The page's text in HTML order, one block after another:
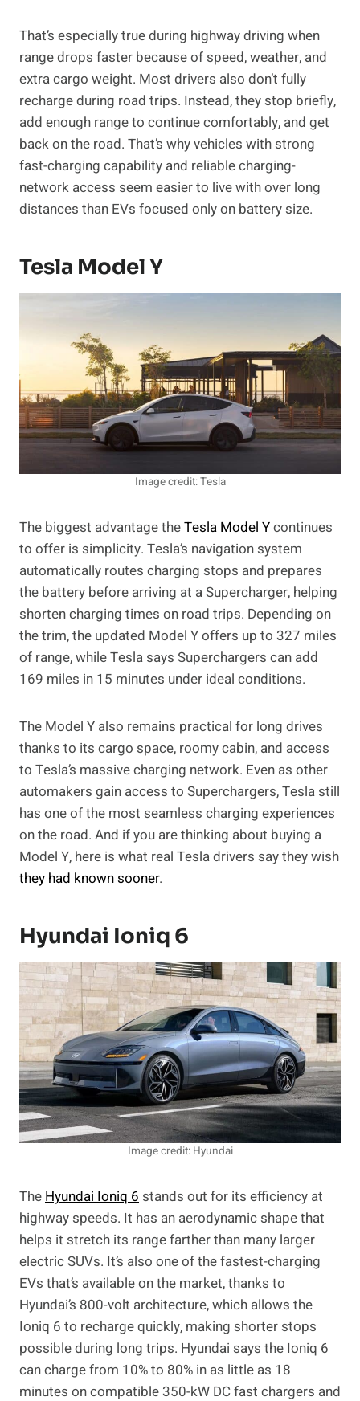
That’s especially true during highway driving when
range drops faster because of speed, weather, and
extra cargo weight. Most drivers also don’t fully
recharge during road trips. Instead, they stop briefly,
add enough range to continue comfortably, and get
back on the road. That’s why vehicles with strong
fast-charging capability and reliable charging-
network access seem easier to live with over long
distances than EVs focused only on battery size.
Tesla Model Y
Image credit: Tesla
The biggest advantage theTesla Model Ycontinues
to offer is simplicity. Tesla’s navigation system
automatically routes charging stops and prepares
the battery before arriving at a Supercharger, helping
shorten charging times on road trips. Depending on
the trim, the updated Model Y offers up to 327 miles
of range, while Tesla says Superchargers can add
169 miles in 15 minutes under ideal conditions.
The Model Y also remains practical for long drives
thanks to its cargo space, roomy cabin, and access
to Tesla’s massive charging network. Even as other
automakers gain access to Superchargers, Tesla still
has one of the most seamless charging experiences
on the road. And if you are thinking about buying a
Model Y, here is what real Tesla drivers say they wish
they had known sooner.
Hyundai Ioniq 6
Image credit: Hyundai
TheHyundai Ioniq 6 stands out for its efficiency at
highway speeds. It has an aerodynamic shape that
helps it stretch its range farther than many larger
electric SUVs. It’s also one of the fastest-charging
EVs that’s available on the market, thanks to
Hyundai’s 800-volt architecture, which allows the
Ioniq 6 to recharge quickly, making shorter stops
possible during long trips. Hyundai says the Ioniq 6
can charge from 10% to 80% in as little as 18
minutes on compatible 350-kW DC fast chargers and